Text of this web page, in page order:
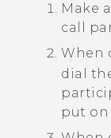
Make
call
When
dial
put on